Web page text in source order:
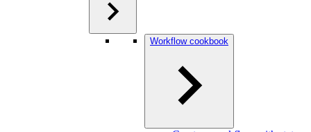
Workflow cookbook